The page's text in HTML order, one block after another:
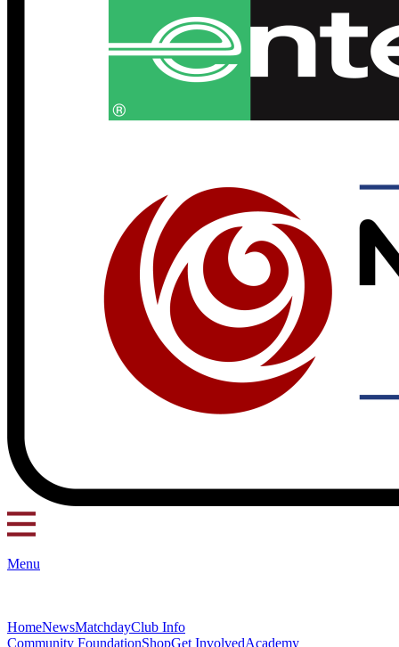
Menu
HomeNewsMatchdayClub Info
Community FoundationShopGet InvolvedAcademy